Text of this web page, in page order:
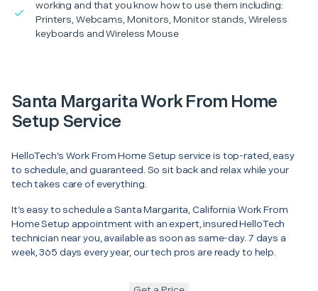
working and that you know how to use them including:
Printers, Webcams, Monitors, Monitor stands, Wireless
keyboards and Wireless Mouse
Santa Margarita Work From Home
Setup Service
HelloTech’s Work From Home Setup service is top-rated, easy
to schedule, and guaranteed. So sit back and relax while your
tech takes care of everything.
It’s easy to schedule a Santa Margarita, California Work From
Home Setup appointment with an expert, insured HelloTech
technician near you, available as soon as same-day. 7 days a
week, 365 days every year, our tech pros are ready to help.